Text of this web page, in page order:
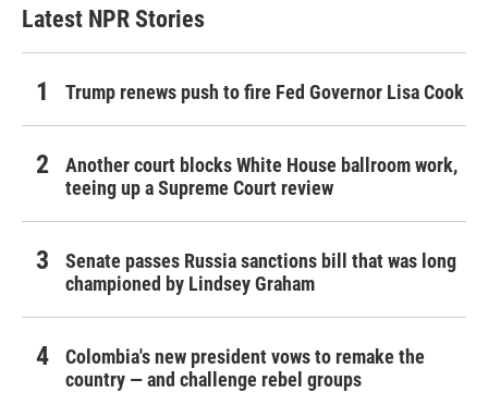
Latest NPR Stories
Trump renews push to fire Fed Governor Lisa Cook
Another court blocks White House ballroom work,
teeing up a Supreme Court review
Senate passes Russia sanctions bill that was long
championed by Lindsey Graham
Colombia's new president vows to remake the
country — and challenge rebel groups